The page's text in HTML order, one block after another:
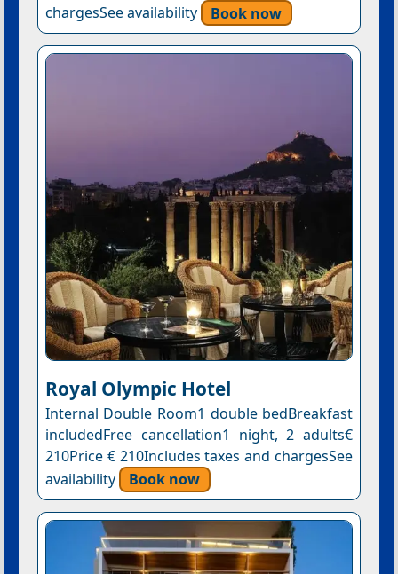
chargesSee availability
Book now
Royal Olympic Hotel
Internal Double Room1 double bedBreakfast
includedFree cancellation1 night, 2 adults€
210Price € 210Includes taxes and chargesSee
availability
Book now